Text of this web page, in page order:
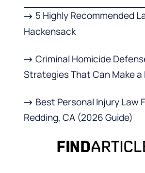
5 Highly Recommended
Hackensack
Criminal Homicide
Strategies That Can Make
Best Personal Injury Law
Redding, CA (2026 Guide)